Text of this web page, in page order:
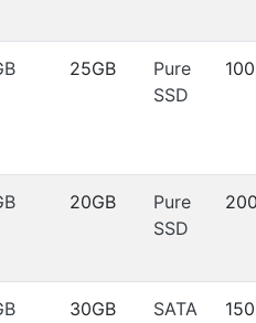
25GB
Pure
SSD
20GB
Pure
SSD
30GB SATA